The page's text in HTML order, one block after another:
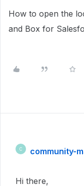
How to open the
and Box for
C community-
Hi there,